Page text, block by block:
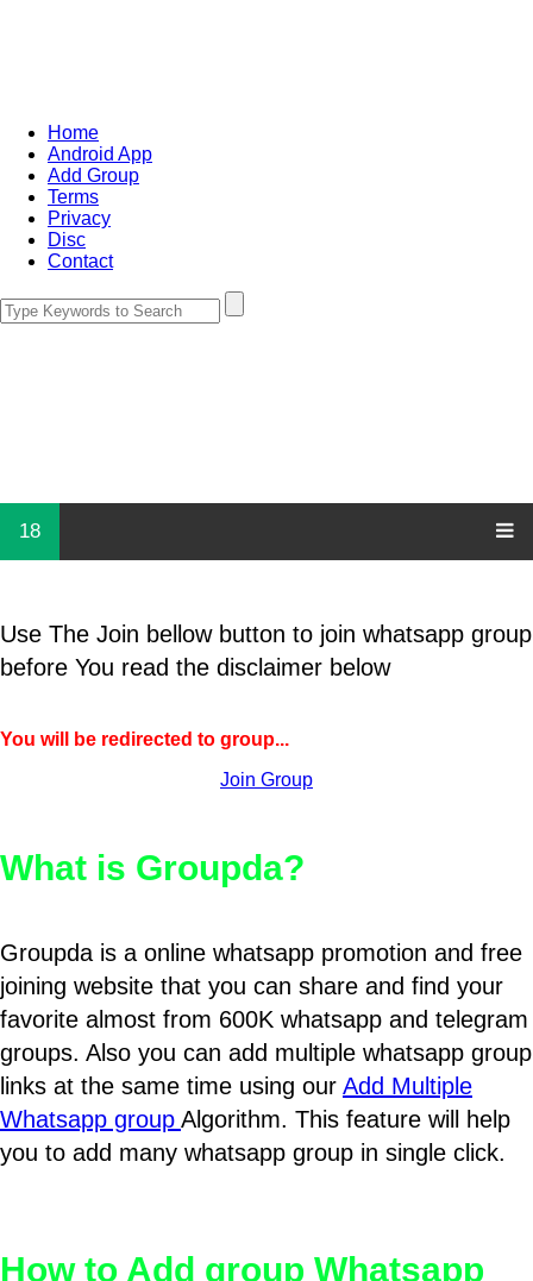
Home
Android App
Add Group
Terms
Privacy
Disc
Contact
18
Use The Join bellow button to join whatsapp group
before You read the disclaimer below
You will be redirected to group...
Join Group
What is Groupda?
Groupda is a online whatsapp promotion and free
joining website that you can share and find your
favorite almost from 600K whatsapp and telegram
groups. Also you can add multiple whatsapp group
links at the same time using our Add Multiple
Whatsapp group Algorithm. This feature will help
you to add many whatsapp group in single click.
How to Add group Whatsapp